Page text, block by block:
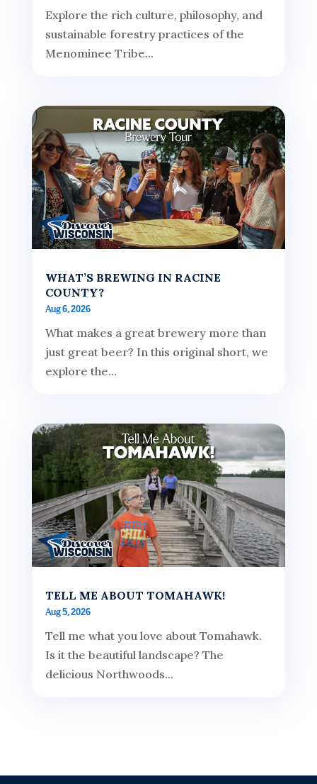
Explore the rich culture, philosophy, and
sustainable forestry practices of the
Menominee Tribe...
WHAT’S BREWING IN RACINE
COUNTY?
Aug 6, 2026
What makes a great brewery more than
just great beer? In this original short, we
explore the...
TELL ME ABOUT TOMAHAWK!
Aug 5, 2026
Tell me what you love about Tomahawk.
Is it the beautiful landscape? The
delicious Northwoods...